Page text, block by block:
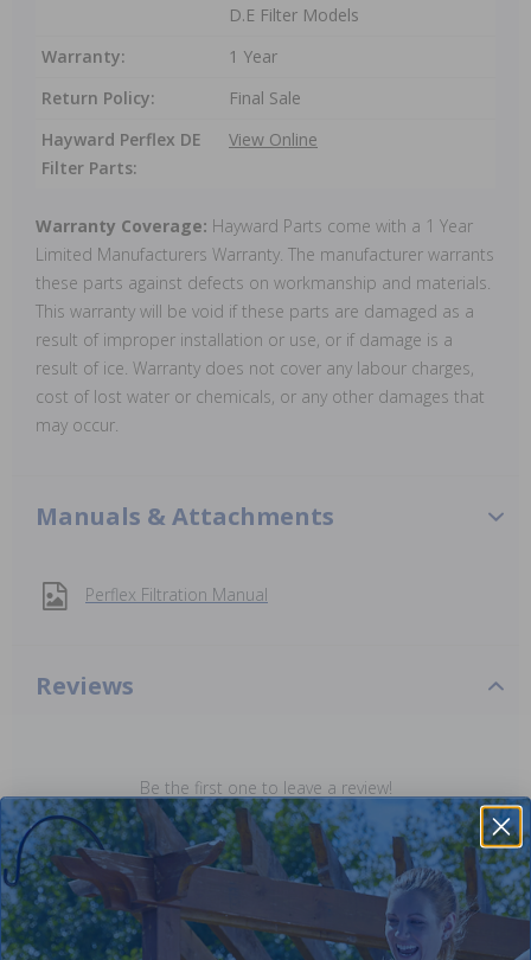
D.E Filter Models
Warranty:
1 Year
Return Policy:
Final Sale
Hayward Perflex DE
Filter Parts:
View Online
Warranty Coverage: Hayward Parts come with a 1 Year
Limited Manufacturers Warranty. The manufacturer warrants
these parts against defects on workmanship and materials.
This warranty will be void if these parts are damaged as a
result of improper installation or use, or if damage is a
result of ice. Warranty does not cover any labour charges,
cost of lost water or chemicals, or any other damages that
may occur.
Manuals & Attachments
Perflex Filtration Manual
Reviews
Be the first one to leave a review!
Add Review
Purchased often with: